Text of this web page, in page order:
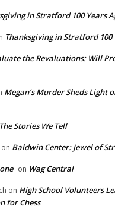
in Stratford 100 Years
Thanksgiving in Stratford 100
the Revaluations: Will
Megan’s Murder Sheds Light
The Stories We Tell
on Baldwin Center: Jewel of
on Wag Central
on High School Volunteers
for Chess